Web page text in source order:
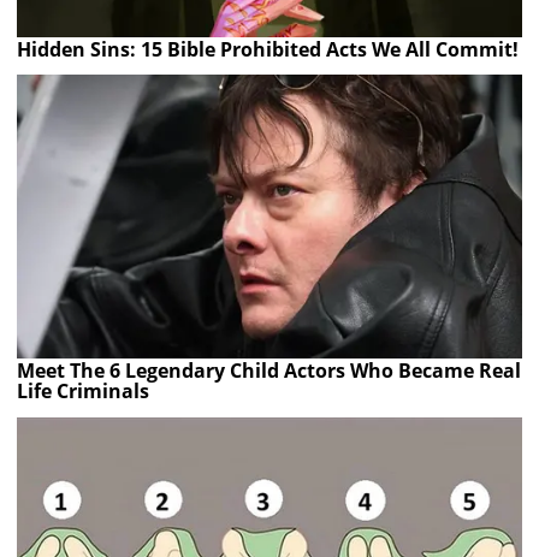
Hidden Sins: 15 Bible Prohibited Acts We All Commit!
Meet The 6 Legendary Child Actors Who Became Real
Life Criminals